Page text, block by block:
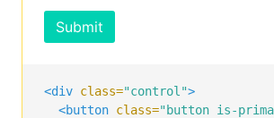
Submit
<div class="control">
<button class="button is-